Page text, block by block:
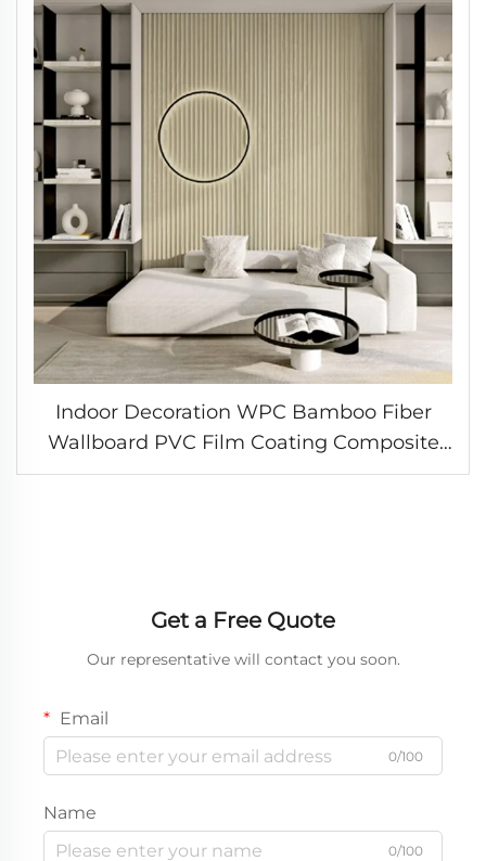
Indoor Decoration WPC Bamboo Fiber
Wallboard PVC Film Coating Composite
Great Wall Cladding Fluted Wall Panel
Get a Free Quote
Our representative will contact you soon.
Email
0/100
Name
0/100